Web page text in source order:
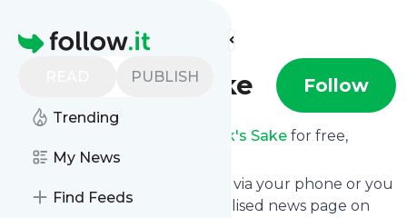
Homepage
PUBLISH
Trending
My News
Find Feeds
Find more feeds
For Folk's Sake Follow
For Folk's Sake for free,
starting right now.
We can deliver them by email, via your phone or you
can read them from a personalised news page on